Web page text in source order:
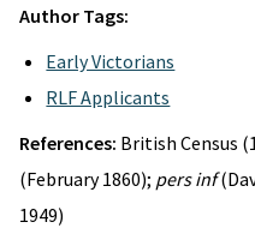
Author Tags:
Early Victorians
RLF Applicants
References: British Census
(February 1860); pers inf
1949)